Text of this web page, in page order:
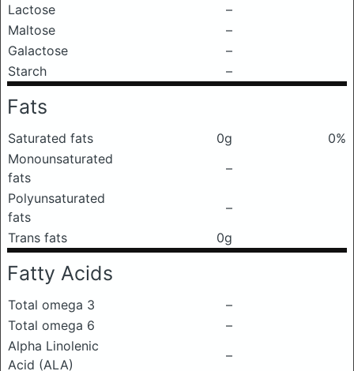
Lactose
–
Maltose
–
Galactose
–
Starch
–
Fats
Saturated fats 0g
0%
Monounsaturated
fats
–
Polyunsaturated
fats
–
Trans fats
0g
Fatty Acids
Total omega 3
–
Total omega 6
–
Alpha Linolenic
Acid (ALA)
–